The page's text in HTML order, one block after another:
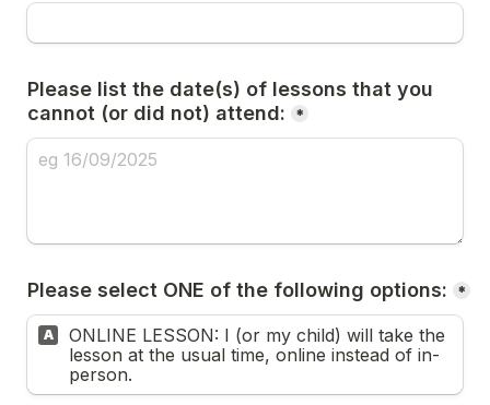
Please list the date(s) of lessons that you
cannot (or did not) attend:
*
Please select ONE of the following options: *
A
ONLINE LESSON: I (or my child) will take the
lesson at the usual time, online instead of in-